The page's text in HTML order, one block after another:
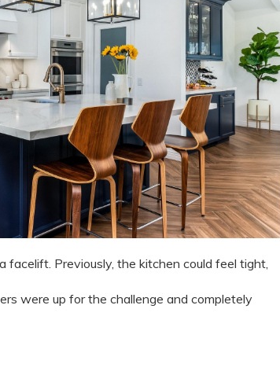
Previously, the kitchen could feel tight,
were up for the challenge and completely